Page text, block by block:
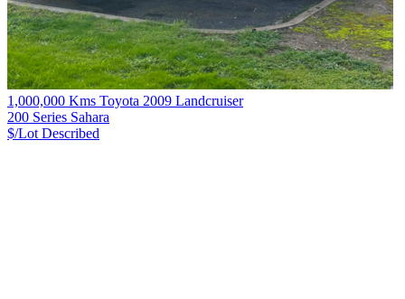
1,000,000 Kms Toyota 2009 Landcruiser
200 Series Sahara
$/Lot Described